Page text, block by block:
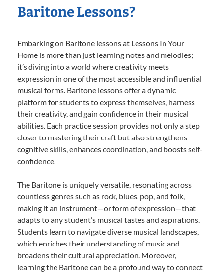
Baritone Lessons?
Embarking on Baritone lessons at Lessons In Your
Home is more than just learning notes and melodies;
it’s diving into a world where creativity meets
expression in one of the most accessible and influential
musical forms. Baritone lessons offer a dynamic
platform for students to express themselves, harness
their creativity, and gain confidence in their musical
abilities. Each practice session provides not only a step
closer to mastering their craft but also strengthens
cognitive skills, enhances coordination, and boosts self-
confidence.
The Baritone is uniquely versatile, resonating across
countless genres such as rock, blues, pop, and folk,
making it an instrument—or form of expression—that
adapts to any student’s musical tastes and aspirations.
Students learn to navigate diverse musical landscapes,
which enriches their understanding of music and
broadens their cultural appreciation. Moreover,
learning the Baritone can be a profound way to connect